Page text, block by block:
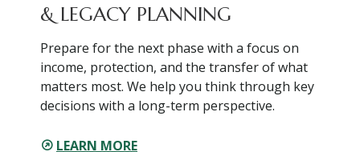
& LEGACY PLANNING
Prepare for the next phase with a focus on
income, protection, and the transfer of what
matters most. We help you think through key
decisions with a long-term perspective.
LEARN MORE